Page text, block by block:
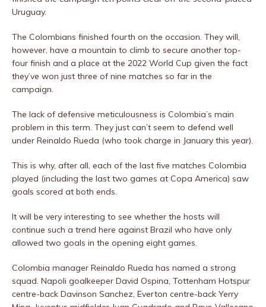
Uruguay.
The Colombians finished fourth on the occasion. They will,
however, have a mountain to climb to secure another top-
four finish and a place at the 2022 World Cup given the fact
they’ve won just three of nine matches so far in the
campaign.
The lack of defensive meticulousness is Colombia’s main
problem in this term. They just can’t seem to defend well
under Reinaldo Rueda (who took charge in January this year).
This is why, after all, each of the last five matches Colombia
played (including the last two games at Copa America) saw
goals scored at both ends.
It will be very interesting to see whether the hosts will
continue such a trend here against Brazil who have only
allowed two goals in the opening eight games.
Colombia manager Reinaldo Rueda has named a strong
squad. Napoli goalkeeper David Ospina, Tottenham Hotspur
centre-back Davinson Sanchez, Everton centre-back Yerry